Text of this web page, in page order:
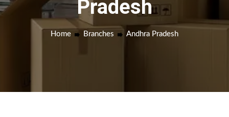
Pradesh
Home Branches Andhra Pradesh